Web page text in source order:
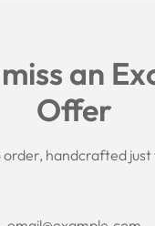
Search
Shipping Policy
Return/Refund Policy
Privacy Policy
About us
an
Offer
order, handcrafted